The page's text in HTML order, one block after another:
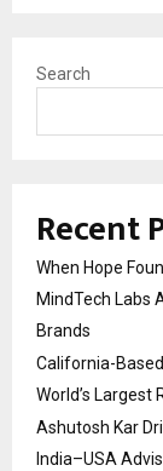
Search
Recent
When Hope
MindTech Labs
Brands
California-
World’s Largest
Ashutosh Kar
India–USA